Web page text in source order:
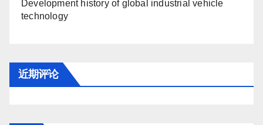
Development history of global industrial vehicle
technology
近期评论